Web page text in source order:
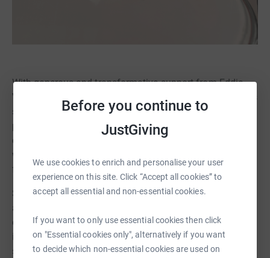
Before you continue to
JustGiving
We use cookies to enrich and personalise your user
experience on this site. Click “Accept all cookies” to
accept all essential and non-essential cookies.
If you want to only use essential cookies then click
on "Essential cookies only", alternatively if you want
to decide which non-essential cookies are used on
With generous and transformative support from Eddie
Van Halen over the years and now continuing through his
son Wolfgang, the Mr. Holland’s Opus Foundation is
pleased to announce that the Van Halen Family has
committed to kickstarting the Adopt A School campaign
with a generous $1,000 donation towards each of the
first 100 participating schools.
Schools participating in the Adopt A School campaign
are qualified through the Foundation’s vetting and
eligibility process, giving donors confidence that their
investment is protected and sustainable, impacting
students for a minimum of 10 years (the lifespan of an